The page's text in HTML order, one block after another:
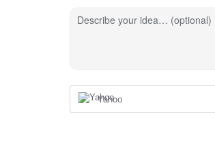
Describe your idea… (optional)
Yahoo